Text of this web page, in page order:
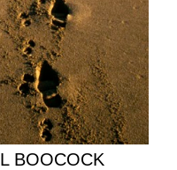
BOOCOCK